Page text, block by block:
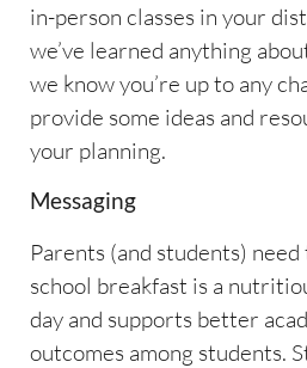
in-person classes in your
we’ve learned anything
we know you’re up to any
provide some ideas and
your planning.
Messaging
Parents (and students)
school breakfast is a
day and supports better
outcomes among students.